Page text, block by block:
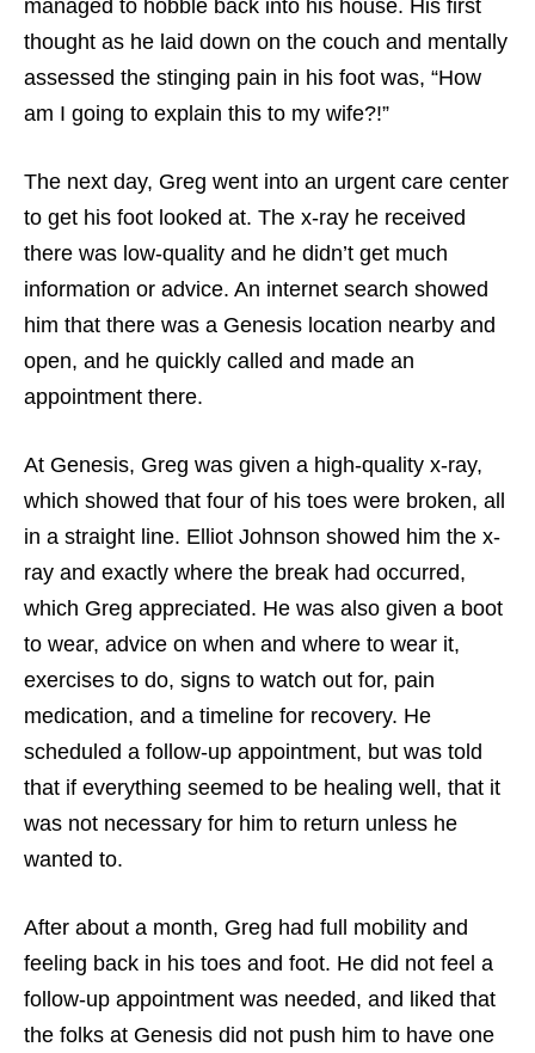
managed to hobble back into his house. His first
thought as he laid down on the couch and mentally
assessed the stinging pain in his foot was, “How
am I going to explain this to my wife?!”
The next day, Greg went into an urgent care center
to get his foot looked at. The x-ray he received
there was low-quality and he didn’t get much
information or advice. An internet search showed
him that there was a Genesis location nearby and
open, and he quickly called and made an
appointment there.
At Genesis, Greg was given a high-quality x-ray,
which showed that four of his toes were broken, all
in a straight line. Elliot Johnson showed him the x-
ray and exactly where the break had occurred,
which Greg appreciated. He was also given a boot
to wear, advice on when and where to wear it,
exercises to do, signs to watch out for, pain
medication, and a timeline for recovery. He
scheduled a follow-up appointment, but was told
that if everything seemed to be healing well, that it
was not necessary for him to return unless he
wanted to.
After about a month, Greg had full mobility and
feeling back in his toes and foot. He did not feel a
follow-up appointment was needed, and liked that
the folks at Genesis did not push him to have one